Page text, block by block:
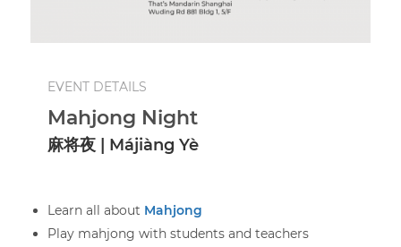
EVENT DETAILS
Mahjong Night
麻将夜 | Májiàng Yè
Learn all about Mahjong
Play mahjong with students and teachers